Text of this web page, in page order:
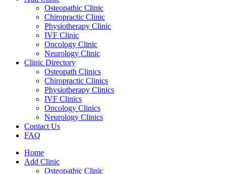
Osteopathic Clinic
Chiropractic Clinic
Physiotherapy Clinic
IVF Clinic
Oncology Clinic
Neurology Clinic
Clinic Directory
Osteopath Clinics
Chiropractic Clinics
Physiotherapy Clinics
IVF Clinics
Oncology Clinics
Neurology Clinics
Contact Us
FAQ
Home
Add Clinic
Osteopathic Clinic